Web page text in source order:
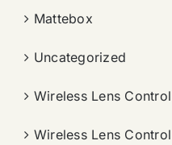
Mattebox
Uncategorized
Wireless Lens
Wireless Lens